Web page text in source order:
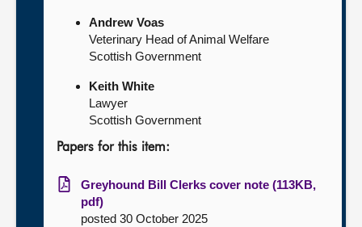
Andrew Voas
Veterinary Head of Animal Welfare
Scottish Government
Keith White
Lawyer
Scottish Government
Papers for this item:
Greyhound Bill Clerks cover note (113KB,
pdf)
posted 30 October 2025